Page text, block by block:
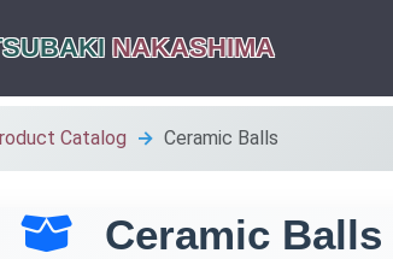
NAKASHIMA
Catalog Ceramic Balls
Ceramic Balls